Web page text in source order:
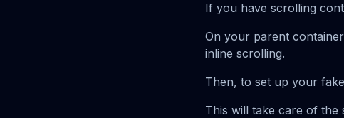
If you have scrolling
On your parent
inline scrolling.
Then, to set up your
This will take care of